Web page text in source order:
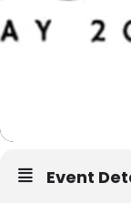
Event